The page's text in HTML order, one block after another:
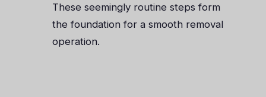
These seemingly routine steps form
the foundation for a smooth removal
operation.